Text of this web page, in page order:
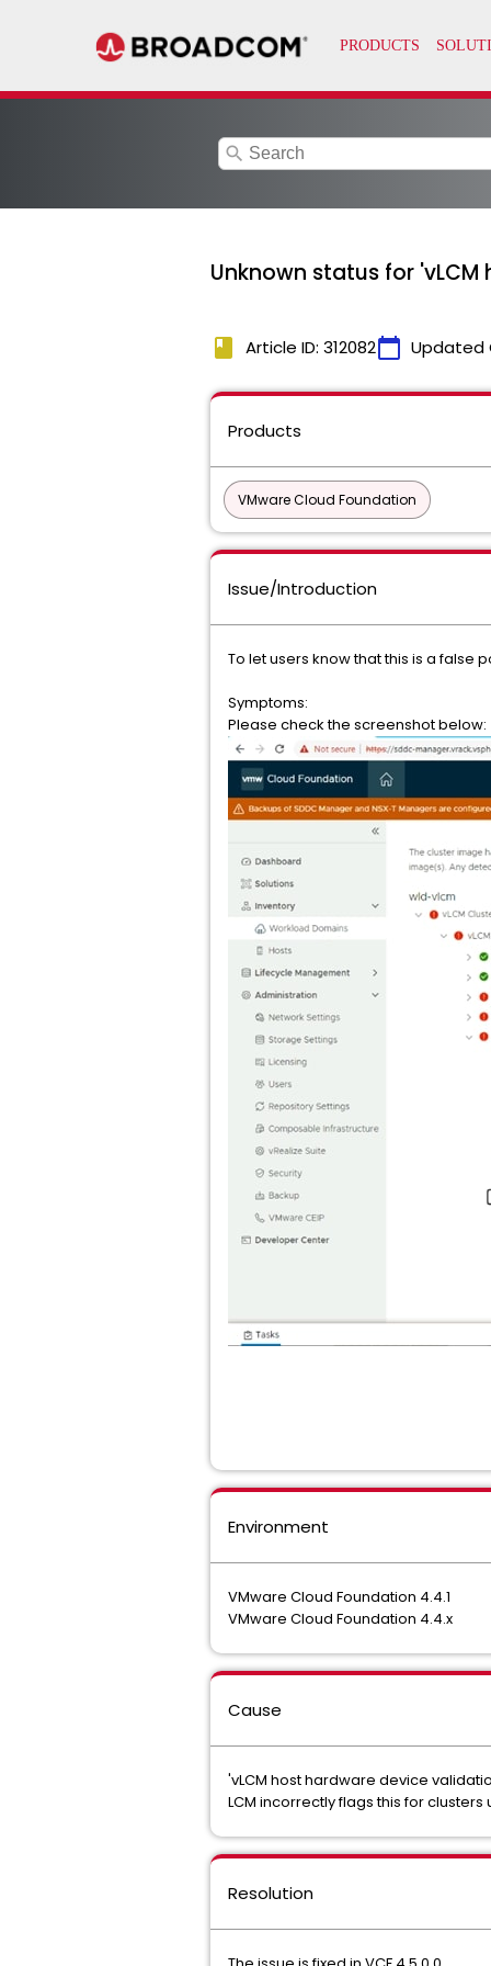
search
Unknown status for
book Article ID: 312082calendar_today Updated
Products
VMware Cloud Foundation
Issue/Introduction
To let users know that this is a false
Symptoms:
Please check the screenshot below:
Environment
VMware Cloud Foundation 4.4.1
VMware Cloud Foundation 4.4.x
Cause
'vLCM host hardware device
LCM incorrectly flags this for clusters
Resolution